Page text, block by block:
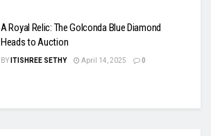
A Royal Relic: The Golconda Blue Diamond
Heads to Auction
BY ITISHREE SETHY April 14, 2025 0